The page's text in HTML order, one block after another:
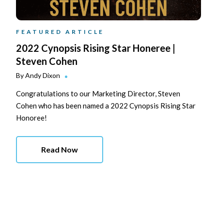
FEATURED ARTICLE
2022 Cynopsis Rising Star Honeree |
Steven Cohen
ByAndy Dixon
Congratulations to our Marketing Director, Steven
Cohen who has been named a 2022 Cynopsis Rising Star
Honoree!
Read Now